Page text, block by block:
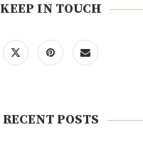
KEEP IN TOUCH
RECENT POSTS